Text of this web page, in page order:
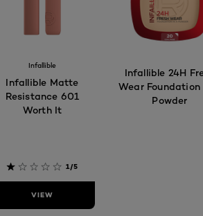
Infallible
Infallible Matte
Resistance 601
Worth It
1/5
VIEW
Infallible 24H
Wear Foundation
Powder